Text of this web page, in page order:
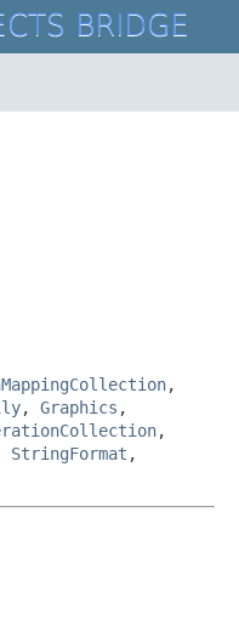
BRIDGE
,
, Graphics ,
,
StringFormat ,